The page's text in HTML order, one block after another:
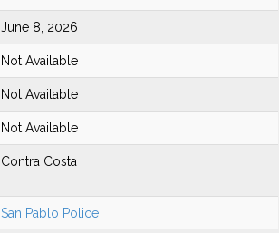
June 8, 2026
Not Available
Not Available
Not Available
Contra Costa
San Pablo Police